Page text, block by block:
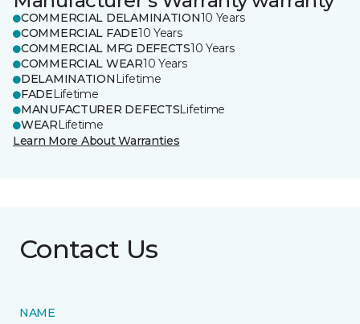
COMMERCIAL DELAMINATION10 Years
COMMERCIAL FADE10 Years
COMMERCIAL MFG DEFECTS10 Years
COMMERCIAL WEAR10 Years
DELAMINATION Lifetime
FADELifetime
MANUFACTURER DEFECTSLifetime
WEARLifetime
Learn More About Warranties
Contact Us
NAME